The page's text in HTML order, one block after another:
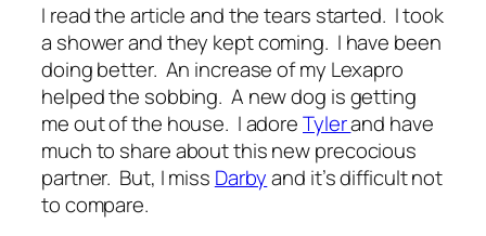
I read the article and the tears started. I took
a shower and they kept coming. I have been
doing better. An increase of my Lexapro
helped the sobbing. A new dog is getting
me out of the house. I adoreTylerand have
much to share about this new precocious
partner. But, I miss Darbyand it’s difficult not
to compare.